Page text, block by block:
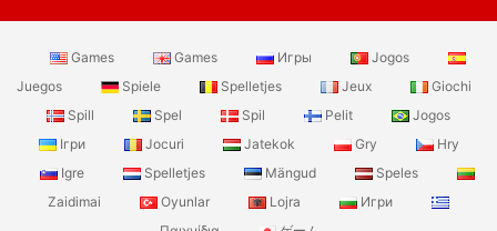
Games Games Игры
Jogos
Juegos
Spiele Spelletjes Jeux
Giochi
Spill
Spel Spil Pelit
Jogos
Ігри
Jocuri Jatekok Gry
Hry
Igre
Spelletjes Mängud
Speles
Zaidimai
Oyunlar Lojra
Игри